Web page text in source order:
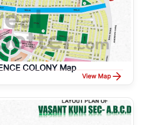
COLONY Map
View Map